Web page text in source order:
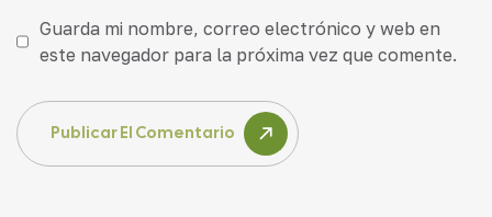
Guarda mi nombre, correo electrónico y web en
este navegador para la próxima vez que comente.
Publicar El Comentario